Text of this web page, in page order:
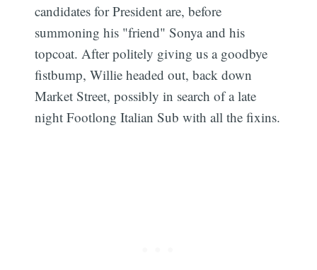
candidates for President are, before
summoning his "friend" Sonya and his
topcoat. After politely giving us a goodbye
fistbump, Willie headed out, back down
Market Street, possibly in search of a late
night Footlong Italian Sub with all the fixins.
Subscribe